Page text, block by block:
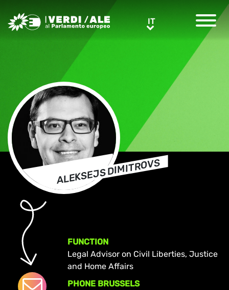
Greens/EFA Home ITIT
ALEKSEJS DIMITROVS
FUNCTION
Legal Advisor on Civil Liberties, Justice
and Home Affairs
PHONE BRUSSELS